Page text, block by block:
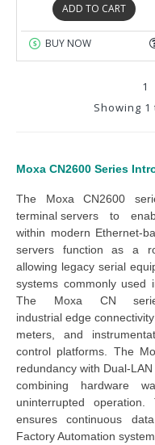
Moxa CN2600 Series
The Moxa CN2600
terminal servers to
within modern Ethernet-
servers function as a
allowing legacy serial
systems commonly used
The Moxa CN
industrial edge connectivity
meters, and
control platforms. The
redundancy with Dual-
combining hardware
uninterrupted operation.
ensures continuous
Factory Automation
ADD TO CART
BUY NOW
1
Showing 1